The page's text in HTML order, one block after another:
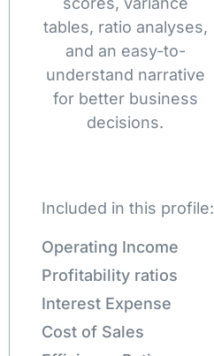
tables, ratio analyses,
and an easy-to-
understand narrative
for better business
decisions.
Included in this profile:
Operating Income
Profitability ratios
Interest Expense
Cost of Sales